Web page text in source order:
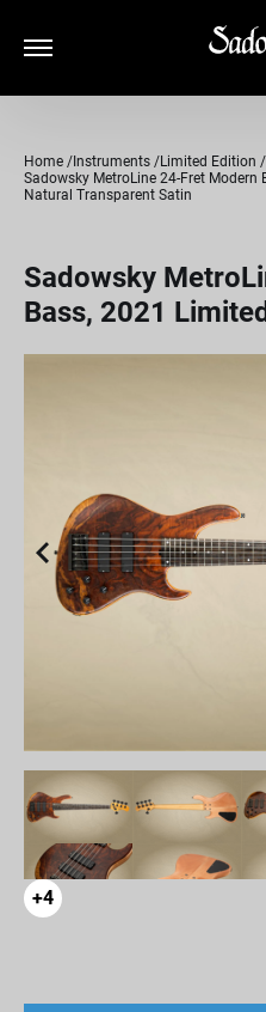
Home Instruments
Limited Edition
Sadowsky MetroLine 24-Fret Modern
Natural Transparent Satin
Sadowsky
Bass, 2021
+4